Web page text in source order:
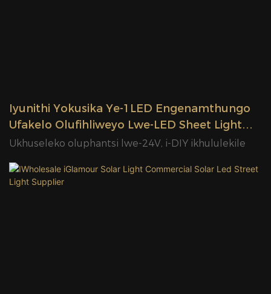
Iyunithi Yokusika Ye-1LED Engenamthungo
Ufakelo Olufihliweyo Lwe-LED Sheet Light
China Factory Glamour
Ukhuseleko oluphantsi lwe-24V, i-DIY ikhululekile